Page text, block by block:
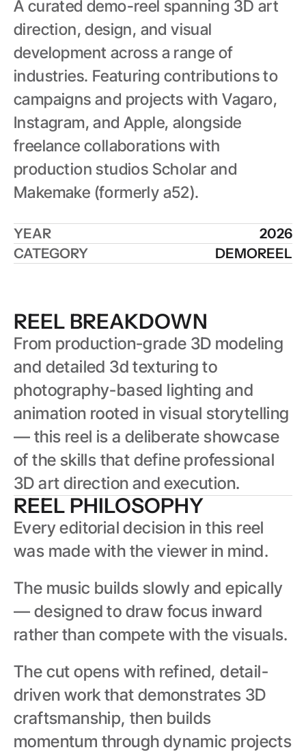
A curated demo-reel spanning 3D art
direction, design, and visual
development across a range of
industries. Featuring contributions to
campaigns and projects with Vagaro,
Instagram, and Apple, alongside
freelance collaborations with
production studios Scholar and
Makemake (formerly a52).
YEAR
2026
CATEGORY
DEMOREEL
REEL BREAKDOWN
From production-grade 3D modeling
and detailed 3d texturing to
photography-based lighting and
animation rooted in visual storytelling
— this reel is a deliberate showcase
of the skills that define professional
3D art direction and execution.
REEL PHILOSOPHY
Every editorial decision in this reel
was made with the viewer in mind.
The music builds slowly and epically
— designed to draw focus inward
rather than compete with the visuals.
The cut opens with refined, detail-
driven work that demonstrates 3D
craftsmanship, then builds
momentum through dynamic projects